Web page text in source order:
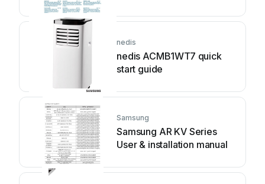
nedis
nedis ACMB1WT7 quick
start guide
Samsung
Samsung AR KV Series
User & installation manual